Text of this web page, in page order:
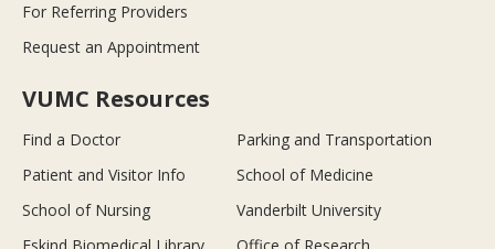
For Referring Providers
Request an Appointment
VUMC Resources
Find a Doctor
Parking and Transportation
Patient and Visitor Info
School of Medicine
School of Nursing
Vanderbilt University